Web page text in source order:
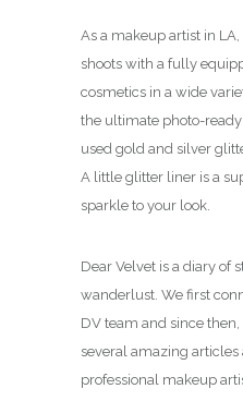
As a makeup artist in
shoots with a fully
cosmetics in a wide
the ultimate photo-ready
used gold and silver
A little glitter liner is a
sparkle to your look.
Dear Velvet is a diary of
wanderlust. We first
DV team and since
several amazing articles
professional makeup